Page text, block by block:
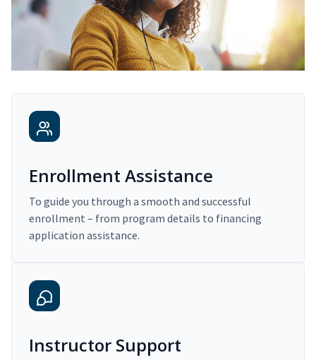
Enrollment Assistance
To guide you through a smooth and successful
enrollment – from program details to financing
application assistance.
Instructor Support